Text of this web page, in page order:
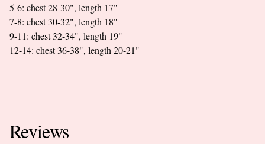
5-6: chest 28-30", length 17"
7-8: chest 30-32", length 18"
9-11: chest 32-34", length 19"
12-14: chest 36-38", length 20-21"
Reviews